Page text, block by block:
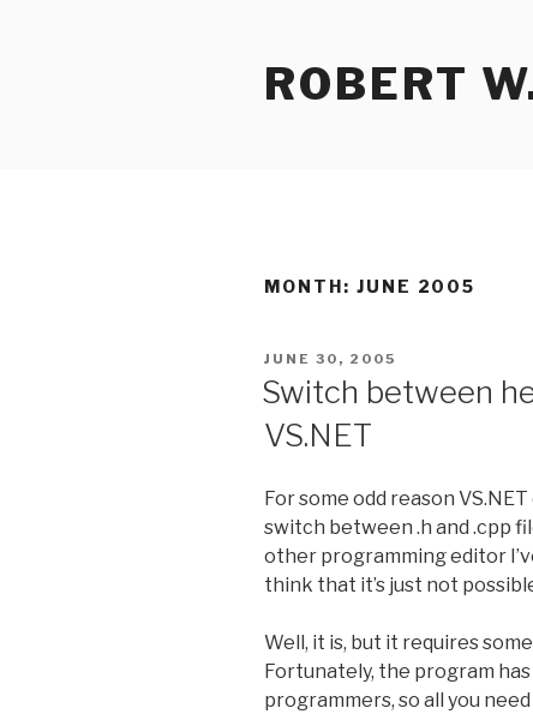
ROBERT
MONTH: JUNE 2005
POSTED
JUNE 30, 2005
Switch between
VS.NET
For some odd reason
switch between .h and .cpp
other programming editor
think that it’s just not
Well, it is, but it requires
Fortunately, the program
programmers, so all you